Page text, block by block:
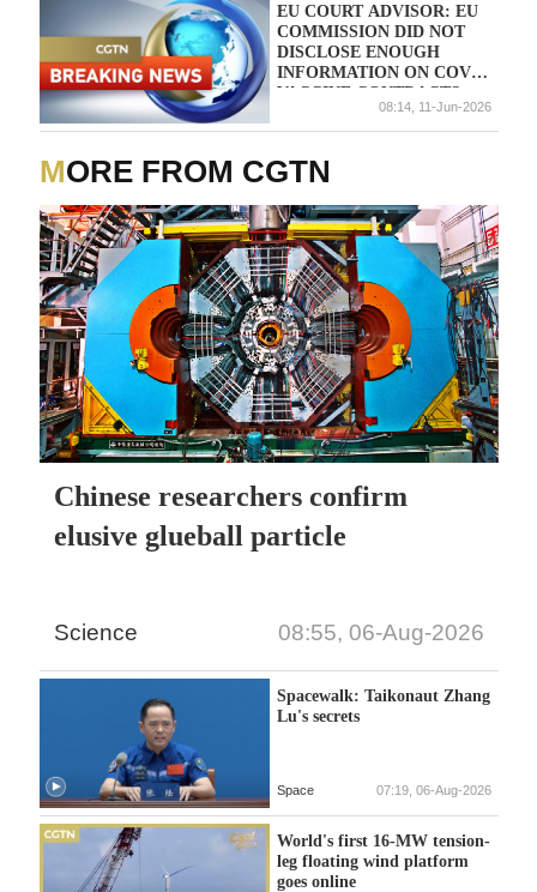
EU COURT ADVISOR: EU
COMMISSION DID NOT
DISCLOSE ENOUGH
INFORMATION ON COVID
VACCINE CONTRACTS
08:14, 11-Jun-2026
MORE FROM CGTN
Chinese researchers confirm
elusive glueball particle
Science 08:55, 06-Aug-2026
Spacewalk: Taikonaut Zhang
Lu's secrets
Space 07:19, 06-Aug-2026
World's first 16-MW tension-
leg floating wind platform
goes online